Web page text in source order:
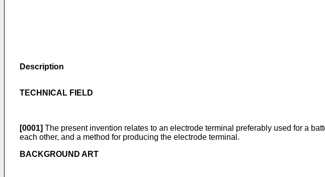
Description
TECHNICAL FIELD
[0001] The present invention relates to an electrode terminal preferably used for a
each other, and a method for producing the electrode terminal.
BACKGROUND ART